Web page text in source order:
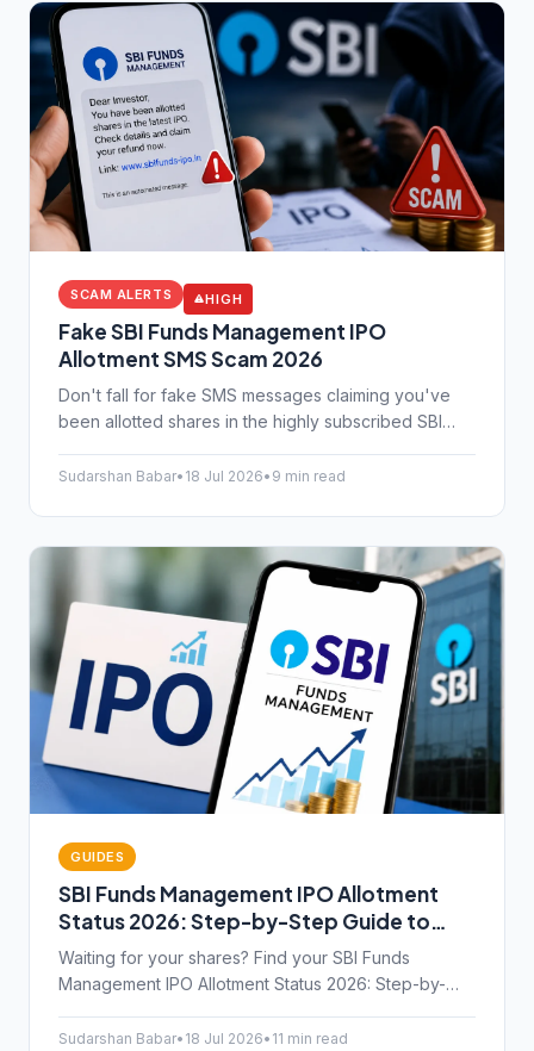
SCAM ALERTS HIGH
Fake SBI Funds Management IPO
Allotment SMS Scam 2026
Don't fall for fake SMS messages claiming you've
been allotted shares in the highly subscribed SBI
from this new scam.
Sudarshan Babar• 18 Jul 2026• 9 min read
GUIDES
SBI Funds Management IPO Allotment
Status 2026: Step-by-Step Guide to
Check Online
Waiting for your shares? Find your SBI Funds
Management IPO Allotment Status 2026: Step-by-
KFintech.
Sudarshan Babar• 18 Jul 2026• 11 min read